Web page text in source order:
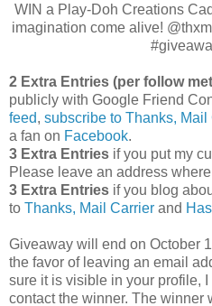
WIN a Play-Doh Creations
imagination come alive!
2 Extra Entries (per follow
publicly with Google Friend
feed, subscribe to Thanks, Mail
a fan on Facebook.
3 Extra Entries if you put my
Please leave an address
3 Extra Entries if you blog
to Thanks, Mail Carrier and
Giveaway will end on October
the favor of leaving an email
sure it is visible in your profile,
contact the winner. The winner